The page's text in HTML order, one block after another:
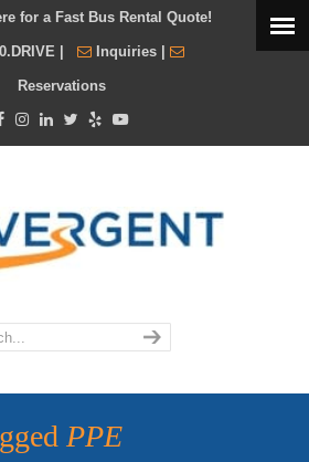
for a Fast Bus Rental Quote!
| Inquiries|
Reservations
PPE